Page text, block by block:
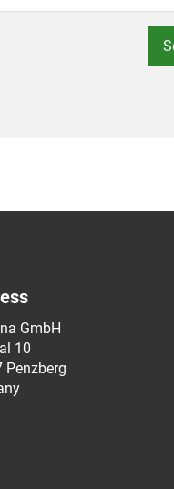
GmbH
10
Penzberg